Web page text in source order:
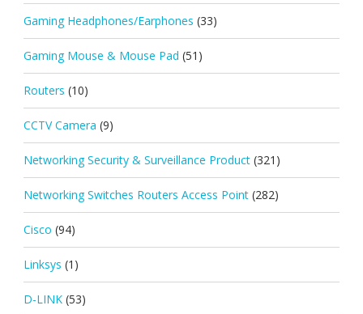
Gaming Headphones/Earphones (33)
Gaming Mouse & Mouse Pad (51)
Routers (10)
CCTV Camera (9)
Networking Security & Surveillance Product (321)
Networking Switches Routers Access Point (282)
Cisco (94)
Linksys (1)
D-LINK (53)